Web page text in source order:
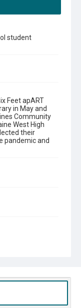
student
Feet apART
in May and
Community
West High
their
pandemic and